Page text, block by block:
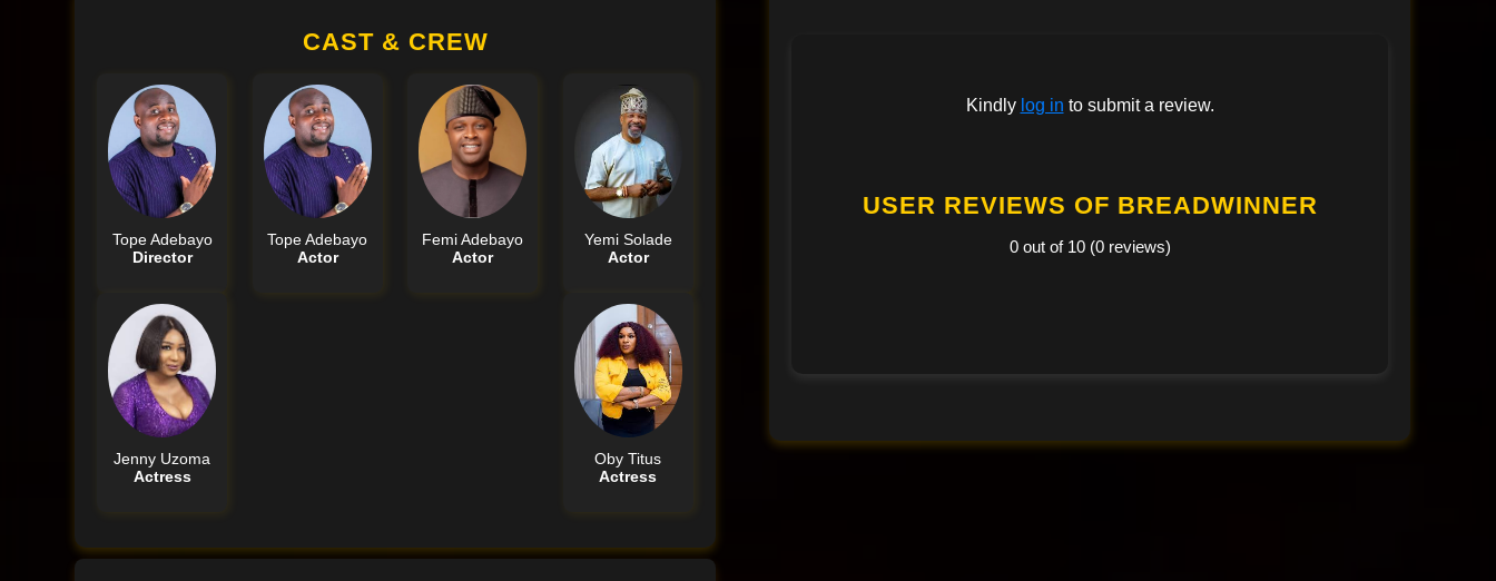
CAST & CREW
Tope Adebayo
Director
Tope Adebayo
Actor
Femi Adebayo
Actor
Yemi Solade
Actor
Jenny Uzoma
Actress
Oby Titus
Actress
Kindly log in to submit a review.
USER REVIEWS OF BREADWINNER
0 out of 10 (0 reviews)